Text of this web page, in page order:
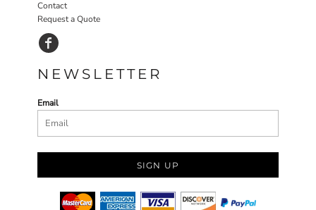
Contact
Request a Quote
NEWSLETTER
Email
SIGN UP